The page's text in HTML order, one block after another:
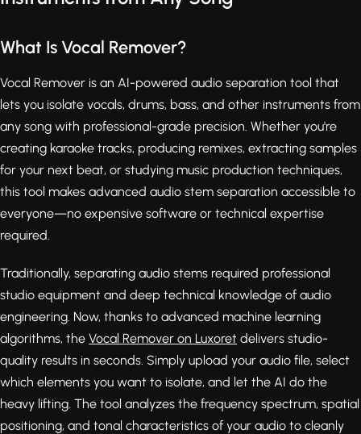
What Is Vocal Remover?
Vocal Remover is an AI-powered audio separation tool that
lets you isolate vocals, drums, bass, and other instruments from
any song with professional-grade precision. Whether you're
creating karaoke tracks, producing remixes, extracting samples
for your next beat, or studying music production techniques,
this tool makes advanced audio stem separation accessible to
everyone—no expensive software or technical expertise
required.
Traditionally, separating audio stems required professional
studio equipment and deep technical knowledge of audio
engineering. Now, thanks to advanced machine learning
algorithms, the Vocal Remover on Luxoret delivers studio-
quality results in seconds. Simply upload your audio file, select
which elements you want to isolate, and let the AI do the
heavy lifting. The tool analyzes the frequency spectrum, spatial
positioning, and tonal characteristics of your audio to cleanly